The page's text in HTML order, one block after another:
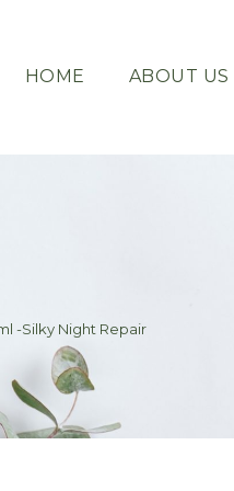
HOME ABOUT US
-Silky Night Repair